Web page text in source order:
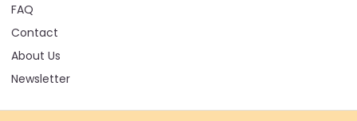
FAQ
Contact
About Us
Newsletter